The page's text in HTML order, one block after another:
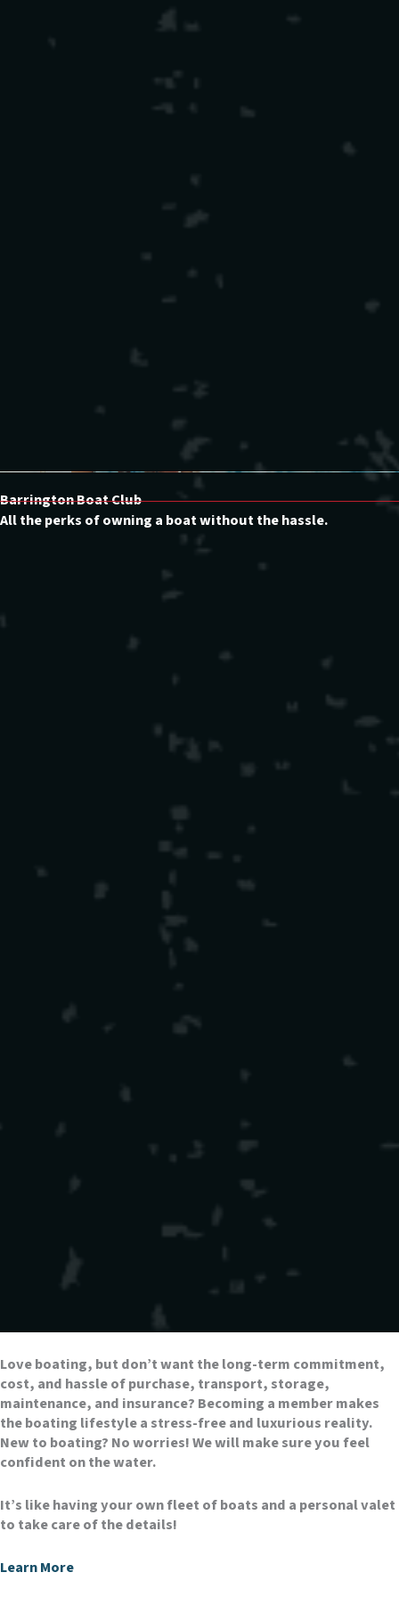
Barrington Boat Club
All the perks of owning a boat without the hassle.
Love boating, but don’t want the long-term commitment,
cost, and hassle of purchase, transport, storage,
maintenance, and insurance? Becoming a member makes
the boating lifestyle a stress-free and luxurious reality.
New to boating? No worries! We will make sure you feel
confident on the water.
It’s like having your own fleet of boats and a personal valet
to take care of the details!
Learn More